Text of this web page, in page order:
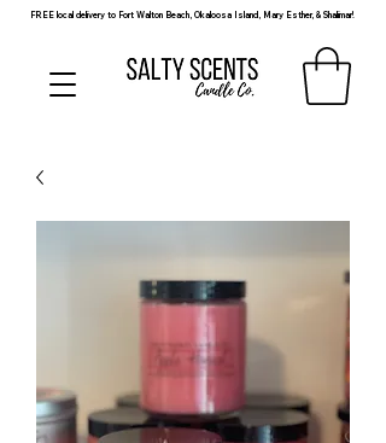
FREE local delivery to Fort Walton Beach, Okaloosa Island, Mary Esther, & Shalimar!